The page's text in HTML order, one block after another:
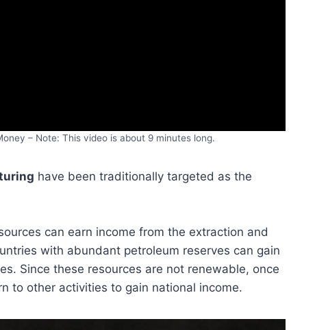
– Note: This video is about 9 minutes long.
have been traditionally targeted as the
can earn income from the extraction and
with abundant petroleum reserves can gain
Since these resources are not renewable, once
to other activities to gain national income.